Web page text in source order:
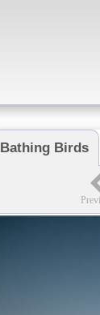
Bathing Birds